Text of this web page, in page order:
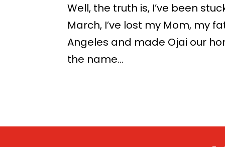
Well, the truth is, I’ve been
March, I’ve lost my Mom, my
Angeles and made Ojai our
the name...